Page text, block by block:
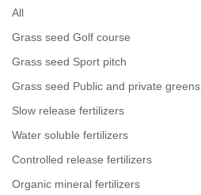
All
Grass seed Golf course
Grass seed Sport pitch
Grass seed Public and private greens
Slow release fertilizers
Water soluble fertilizers
Controlled release fertilizers
Organic mineral fertilizers